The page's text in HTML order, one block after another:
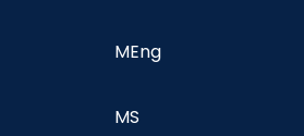
MEng
MS